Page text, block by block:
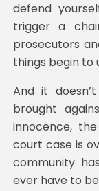
defend
trigger a
prosecutors
things begin to
And it
brought
innocence,
court case is
community
ever have to